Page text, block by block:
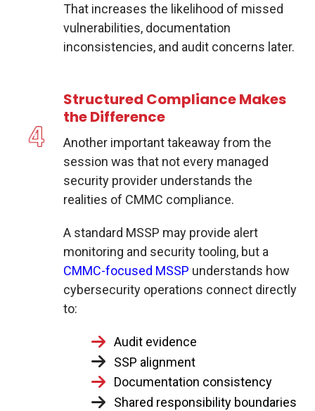
That increases the likelihood of missed
vulnerabilities, documentation
inconsistencies, and audit concerns later.
Structured Compliance Makes
the Difference
Another important takeaway from the
session was that not every managed
security provider understands the
realities of CMMC compliance.
A standard MSSP may provide alert
monitoring and security tooling, but a
CMMC-focused MSSP understands how
cybersecurity operations connect directly
to:
Audit evidence
SSP alignment
Documentation consistency
Shared responsibility boundaries